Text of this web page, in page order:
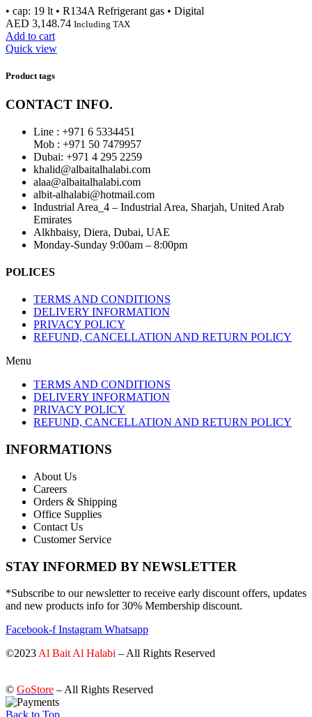
• cap: 19 lt • R134A Refrigerant gas • Digital
AED 3,148.74 Including TAX
Add to cart
Quick view
Product tags
CONTACT INFO.
Line : +971 6 5334451
Mob : +971 50 7479957
Dubai: ‎+971 4 295 2259
khalid@albaitalhalabi.com
alaa@albaitalhalabi.com
albit-alhalabi@hotmail.com
Industrial Area_4 – Industrial Area, Sharjah, United Arab
Emirates
Alkhbaisy, Diera, Dubai, UAE
Monday-Sunday 9:00am – 8:00pm
POLICES
TERMS AND CONDITIONS
DELIVERY INFORMATION
PRIVACY POLICY
REFUND, CANCELLATION AND RETURN POLICY
Menu
TERMS AND CONDITIONS
DELIVERY INFORMATION
PRIVACY POLICY
REFUND, CANCELLATION AND RETURN POLICY
INFORMATIONS
About Us
Careers
Orders & Shipping
Office Supplies
Contact Us
Customer Service
STAY INFORMED BY NEWSLETTER
*Subscribe to our newsletter to receive early discount offers, updates
and new products info for 30% Membership discount.
Facebook-f Instagram Whatsapp
©2023 Al Bait Al Halabi – All Rights Reserved
© GoStore – All Rights Reserved